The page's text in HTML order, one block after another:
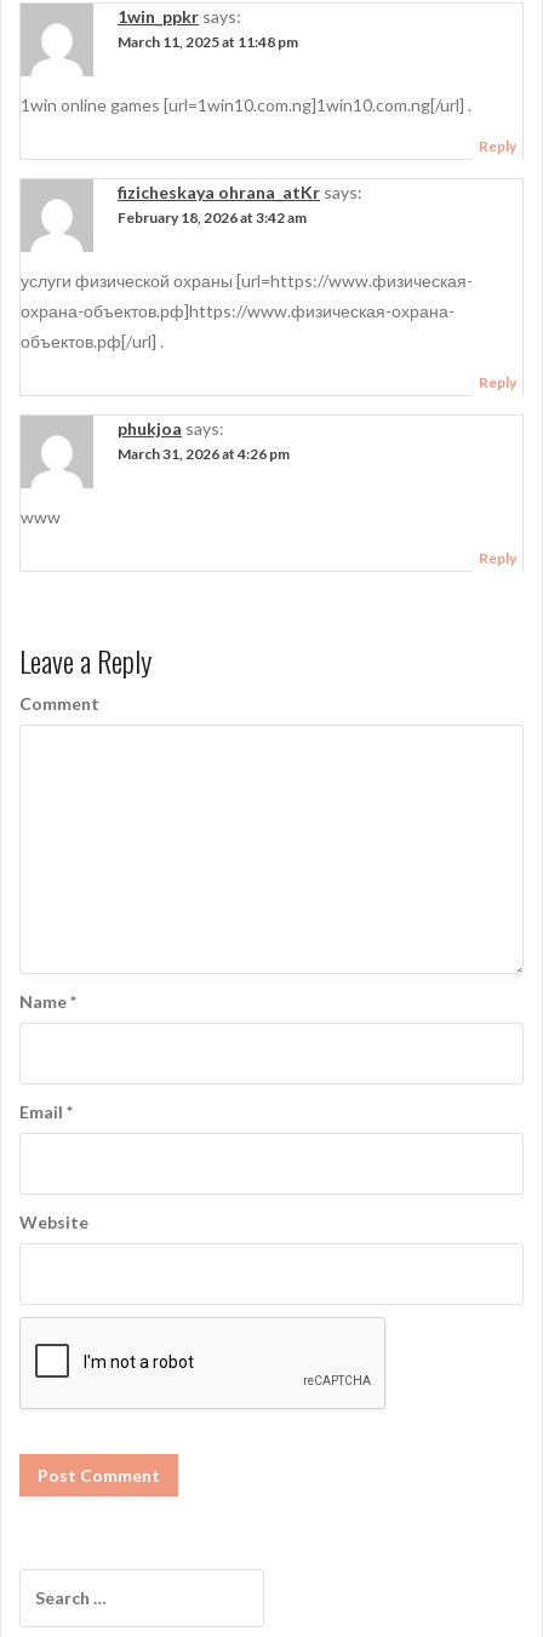
1win_ppkr says:
March 11, 2025 at 11:48 pm
1win online games [url=1win10.com.ng]1win10.com.ng[/url] .
Reply
fizicheskaya ohrana_atKr says:
February 18, 2026 at 3:42 am
услуги физической охраны [url=https://www.физическая-
охрана-объектов.рф]https://www.физическая-охрана-
объектов.рф[/url] .
Reply
phukjoa says:
March 31, 2026 at 4:26 pm
www
Reply
Leave a Reply
Comment
Name*
Email *
Website